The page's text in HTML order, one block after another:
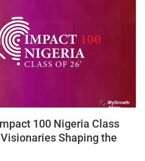
100 Nigeria Class
Shaping the